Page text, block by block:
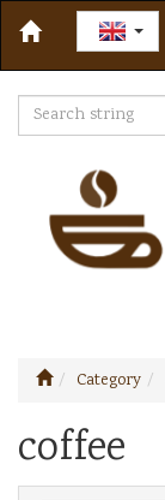
Category
coffee